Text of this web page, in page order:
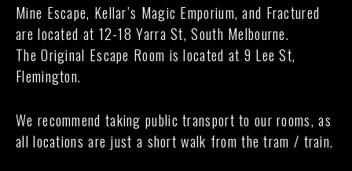
Mine Escape, Kellar’s Magic Emporium, and Fractured
are located at 12-18 Yarra St, South Melbourne.
The Original Escape Room is located at 9 Lee St,
Flemington.
We recommend taking public transport to our rooms, as
all locations are just a short walk from the tram / train.